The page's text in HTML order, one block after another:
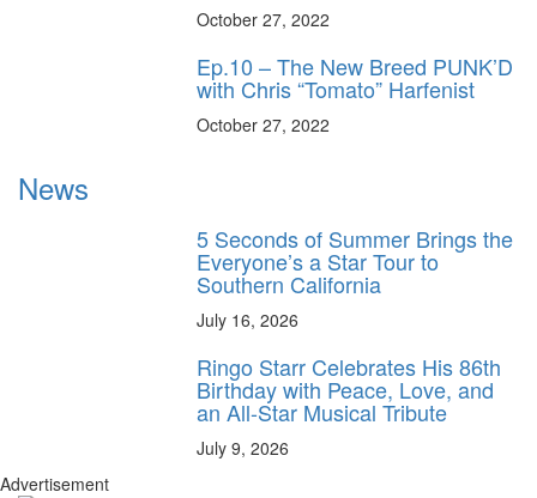
October 27, 2022
Ep.10 – The New Breed PUNK’D
with Chris “Tomato” Harfenist
October 27, 2022
News
5 Seconds of Summer Brings the
Everyone’s a Star Tour to
Southern California
July 16, 2026
Ringo Starr Celebrates His 86th
Birthday with Peace, Love, and
an All-Star Musical Tribute
July 9, 2026
Advertisement